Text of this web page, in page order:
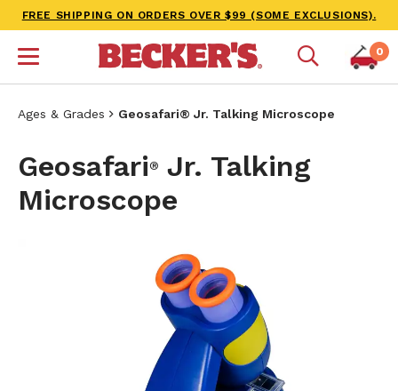
FREE SHIPPING ON ORDERS OVER $99 (SOME EXCLUSIONS).
0
Ages & Grades Geosafari® Jr. Talking Microscope
Geosafari®
Jr. Talking
Microscope